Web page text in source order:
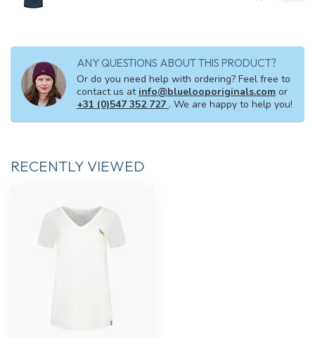
ANY QUESTIONS ABOUT THIS PRODUCT?
Or do you need help with ordering? Feel free to
contact us at info@bluelooporiginals.com or
+31 (0)547 352 727 . We are happy to help you!
RECENTLY VIEWED